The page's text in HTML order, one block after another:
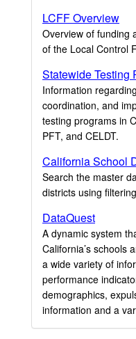
LCFF Overview
Overview of funding
of the Local Control
Statewide Testing
Information
coordination, and
testing programs in
PFT, and CELDT.
California School
Search the master
districts using
DataQuest
A dynamic system
California’s schools
a wide variety of
performance
demographics,
information and a